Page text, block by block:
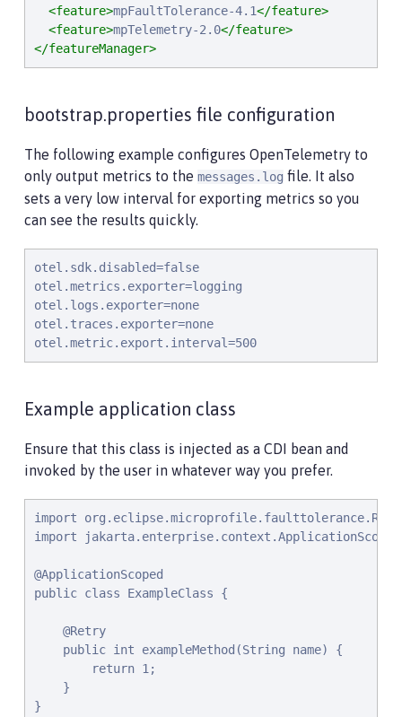
<feature>mpFaultTolerance-4.1</feature>
<feature>mpTelemetry-2.0</feature>
</featureManager>
bootstrap.properties file configuration
The following example configures OpenTelemetry to
only output metrics to the messages.log file. It also
sets a very low interval for exporting metrics so you
can see the results quickly.
otel.sdk.disabled=false
otel.metrics.exporter=logging
otel.logs.exporter=none
otel.traces.exporter=none
otel.metric.export.interval=500
Example application class
Ensure that this class is injected as a CDI bean and
invoked by the user in whatever way you prefer.
import
import
@ApplicationScoped
public class ExampleClass {
    @Retry
    public int exampleMethod(String name) {
        return 1;
    }
}